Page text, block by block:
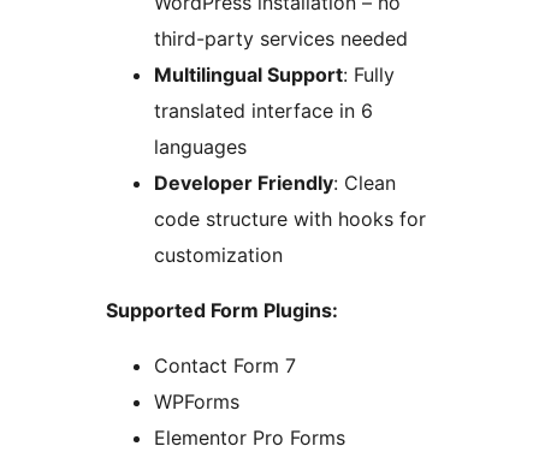
third-party services needed
Multilingual Support: Fully
translated interface in 6
languages
Developer Friendly: Clean
code structure with hooks for
customization
Supported Form Plugins:
Contact Form 7
WPForms
Elementor Pro Forms